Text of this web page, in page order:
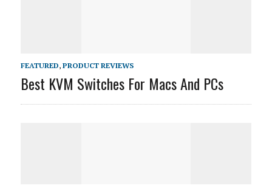
FEATURED, PRODUCT REVIEWS
Best KVM Switches For Macs And PCs